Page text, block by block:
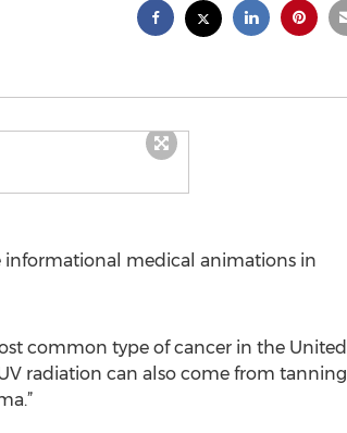
informational medical animations in
common type of cancer in the United
radiation can also come from tanning